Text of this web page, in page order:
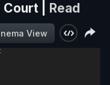
|
Read
View